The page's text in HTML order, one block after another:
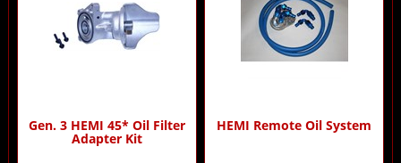
Gen. 3 HEMI 45* Oil Filter
Adapter Kit
HEMI Remote Oil System